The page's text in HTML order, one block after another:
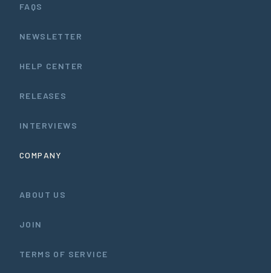
FAQS
NEWSLETTER
HELP CENTER
RELEASES
INTERVIEWS
COMPANY
ABOUT US
JOIN
TERMS OF SERVICE